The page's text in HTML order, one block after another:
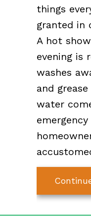
things
granted in
A hot
evening is
washes
and
water